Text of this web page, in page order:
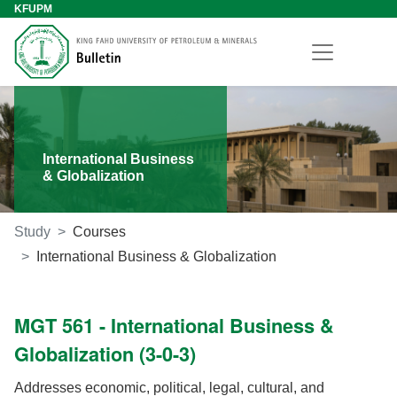
KFUPM
International Business
& Globalization
Study
Courses
International Business & Globalization
MGT 561 - International Business &
Globalization (3-0-3)
Addresses economic, political, legal, cultural, and